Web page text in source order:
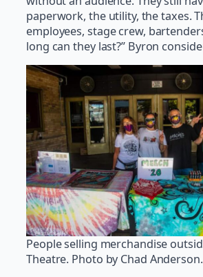
paperwork, the utility, the taxes.
employees, stage crew,
long can they last?” Byron
People selling merchandise
Theatre. Photo by Chad Anderson.